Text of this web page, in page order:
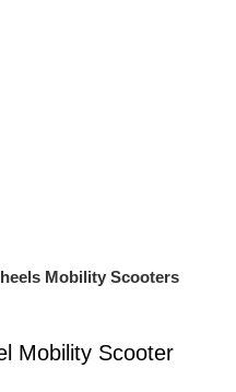
Mobility Scooters
Mobility Scooter